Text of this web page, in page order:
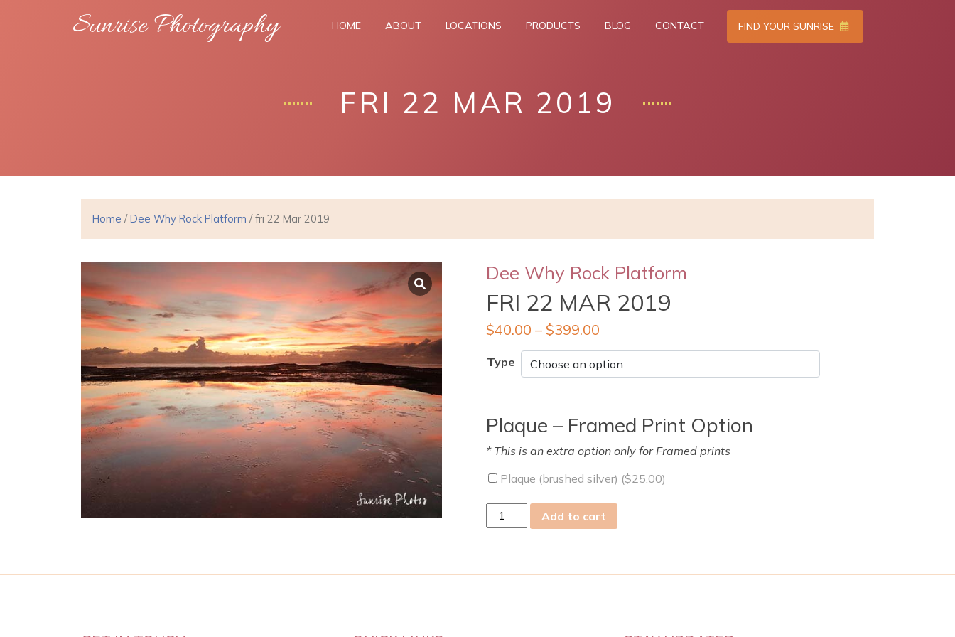
Sunrise Photography HOME ABOUT LOCATIONS PRODUCTS BLOG CONTACT FIND YOUR SUNRISE
FRI 22 MAR 2019
Home /Dee Why Rock Platform / fri 22 Mar 2019
Dee Why Rock Platform
FRI 22 MAR 2019
$40.00 – $399.00
Type
Plaque – Framed Print Option
* This is an extra option only for Framed prints
Plaque (brushed silver) ($25.00)
22
quantity
Add to cart